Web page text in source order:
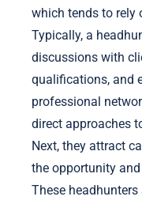
which tends to rely
Typically, a
discussions with
qualifications, and
professional
direct approaches
Next, they attract
the opportunity
These